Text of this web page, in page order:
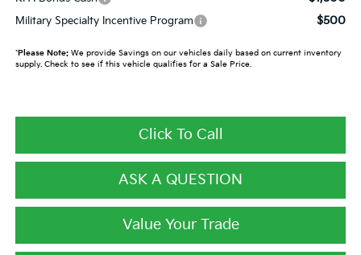
Military Specialty Incentive Program $500
*Please Note:We provide Savings on our vehicles daily based on current inventory
supply. Check to see if this vehicle qualifies for a Sale Price.
Click To Call
ASK A QUESTION
Value Your Trade